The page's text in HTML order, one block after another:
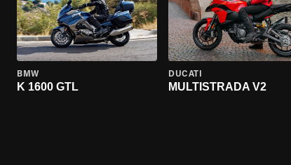
BMW
K 1600 GTL
DUCATI
MULTISTRADA V2